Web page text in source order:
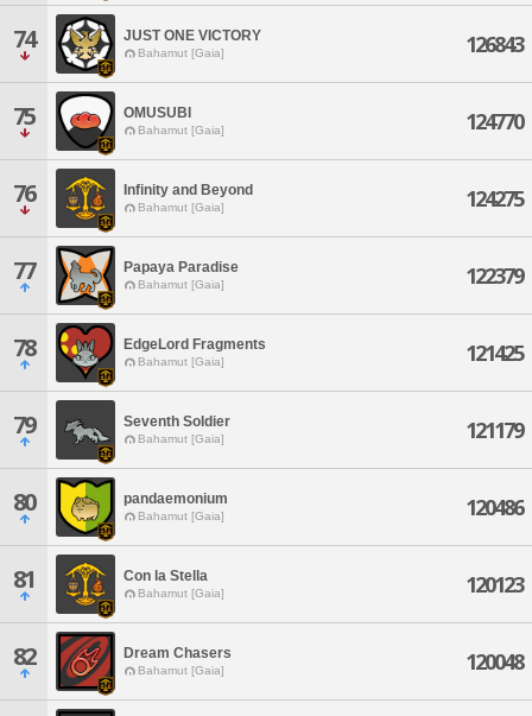
74 JUST ONE VICTORY
Bahamut [Gaia] 126843
75 OMUSUBI
Bahamut [Gaia] 124770
76 Infinity and Beyond
Bahamut [Gaia] 124275
77 Papaya Paradise
Bahamut [Gaia] 122379
78 EdgeLord Fragments
Bahamut [Gaia] 121425
79 Seventh Soldier
Bahamut [Gaia] 121179
80 pandaemonium
Bahamut [Gaia] 120486
81 Con la Stella
Bahamut [Gaia] 120123
82 Dream Chasers
Bahamut [Gaia] 120048